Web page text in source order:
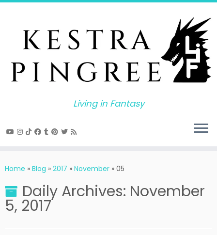
Skip
Living in Fantasy
Home » Blog » 2017 » November » 05
Daily Archives: November
5, 2017